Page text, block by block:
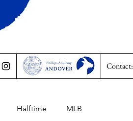
Contact:
Halftime MLB